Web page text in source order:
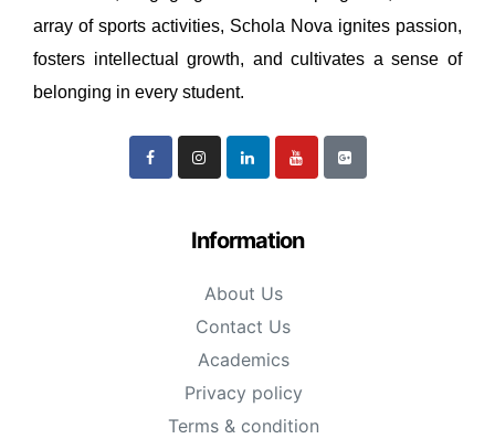
array of sports activities, Schola Nova ignites passion,
fosters intellectual growth, and cultivates a sense of
belonging in every student.
Information
About Us
Contact Us
Academics
Privacy policy
Terms & condition